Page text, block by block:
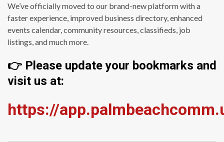
We’ve officially moved to our brand-new platform with a
faster experience, improved business directory, enhanced
events calendar, community resources, classifieds, job
listings, and much more.
👉 Please update your bookmarks and
visit us at:
https://